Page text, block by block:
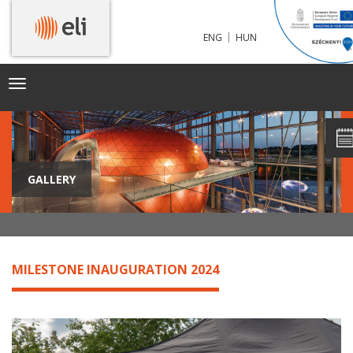
ENG | HUN
Toggle
GALLERY
MILESTONE INAUGURATION 2024